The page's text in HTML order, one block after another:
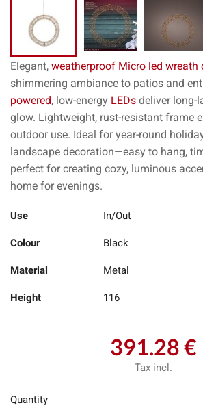
Elegant, weatherproof Micro led wreath
shimmering ambiance to patios and
powered, low-energy LEDs deliver long-
glow. Lightweight, rust-resistant frame
outdoor use. Ideal for year-round
landscape decoration—easy to hang,
perfect for creating cozy, luminous
home for evenings.
Use In/Out
Colour Black
Material Metal
Height 116
391.28 €
Tax incl.
Quantity